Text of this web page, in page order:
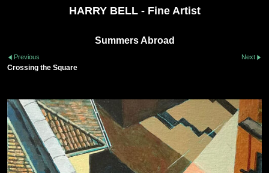
HARRY BELL - Fine Artist
Summers Abroad
Previous Next
Crossing the Square